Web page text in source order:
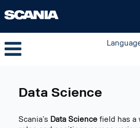
USData Science
Scania’s Data Science field has a